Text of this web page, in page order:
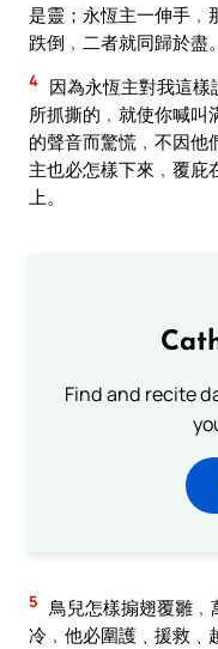
是靈；永恆主一伸手﹐
跌倒﹐二者就同歸於盡。
4 因為永恆主對我這
所抓撕的﹐就使你喊叫
的聲音而驚慌﹐不因他
主也必怎樣下來﹐覆庇
上。
Find and recite
5 鳥兒怎樣搧翅覆雛
冷﹐他必圍護﹑援救﹑